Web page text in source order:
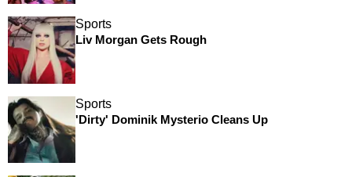
Sports
Liv Morgan Gets Rough
Sports
'Dirty' Dominik Mysterio Cleans Up